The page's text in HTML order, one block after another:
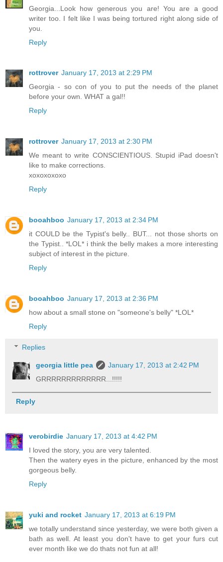
Georgia...Look how generous you are! You are a good
writer too. I felt like I was being tortured right along side of
you.
Reply
rottrover January 17, 2013 at 2:29 PM
Georgia - so con of you to put the needs of the planet
before your own. WHAT a gal!!
Reply
rottrover January 17, 2013 at 2:30 PM
We meant to write CONSCIENTIOUS. Stupid iPad doesn't
like to make corrections.
xoxoxoxoxo
Reply
booahboo January 17, 2013 at 2:34 PM
it COULD be the Typist's belly.. BUT... not those shorts on
the Typist.. *LOL* i think the belly makes a more interesting
subject of interest in the picture.
Reply
booahboo January 17, 2013 at 2:36 PM
how about a small stone on "someone's belly" *LOL*
Reply
Replies
georgia little pea
January 17, 2013 at 2:42 PM
GRRRRRRRRRRRRR...!!!!!
Reply
verobirdie January 17, 2013 at 4:42 PM
I loved the story, you are very talented.
Then the watery eyes in the picture, enhanced by the most
gorgeous belly.
Reply
yuki and rocket January 17, 2013 at 6:19 PM
we totally understand since yesterday, we were both given a
bath as well. At least you don't have to get your furs cut
ever month like we do thats not fun at all!